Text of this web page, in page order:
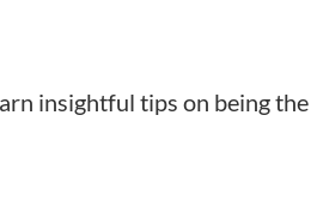
insightful tips on being